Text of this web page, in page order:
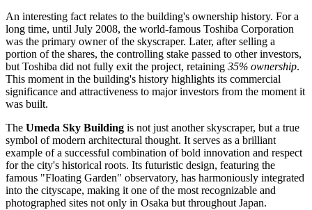
An interesting fact relates to the building's ownership history. For a
long time, until July 2008, the world-famous Toshiba Corporation
was the primary owner of the skyscraper. Later, after selling a
portion of the shares, the controlling stake passed to other investors,
but Toshiba did not fully exit the project, retaining 35% ownership.
This moment in the building's history highlights its commercial
significance and attractiveness to major investors from the moment it
was built.
The Umeda Sky Building is not just another skyscraper, but a true
symbol of modern architectural thought. It serves as a brilliant
example of a successful combination of bold innovation and respect
for the city's historical roots. Its futuristic design, featuring the
famous "Floating Garden" observatory, has harmoniously integrated
into the cityscape, making it one of the most recognizable and
photographed sites not only in Osaka but throughoutJapan.